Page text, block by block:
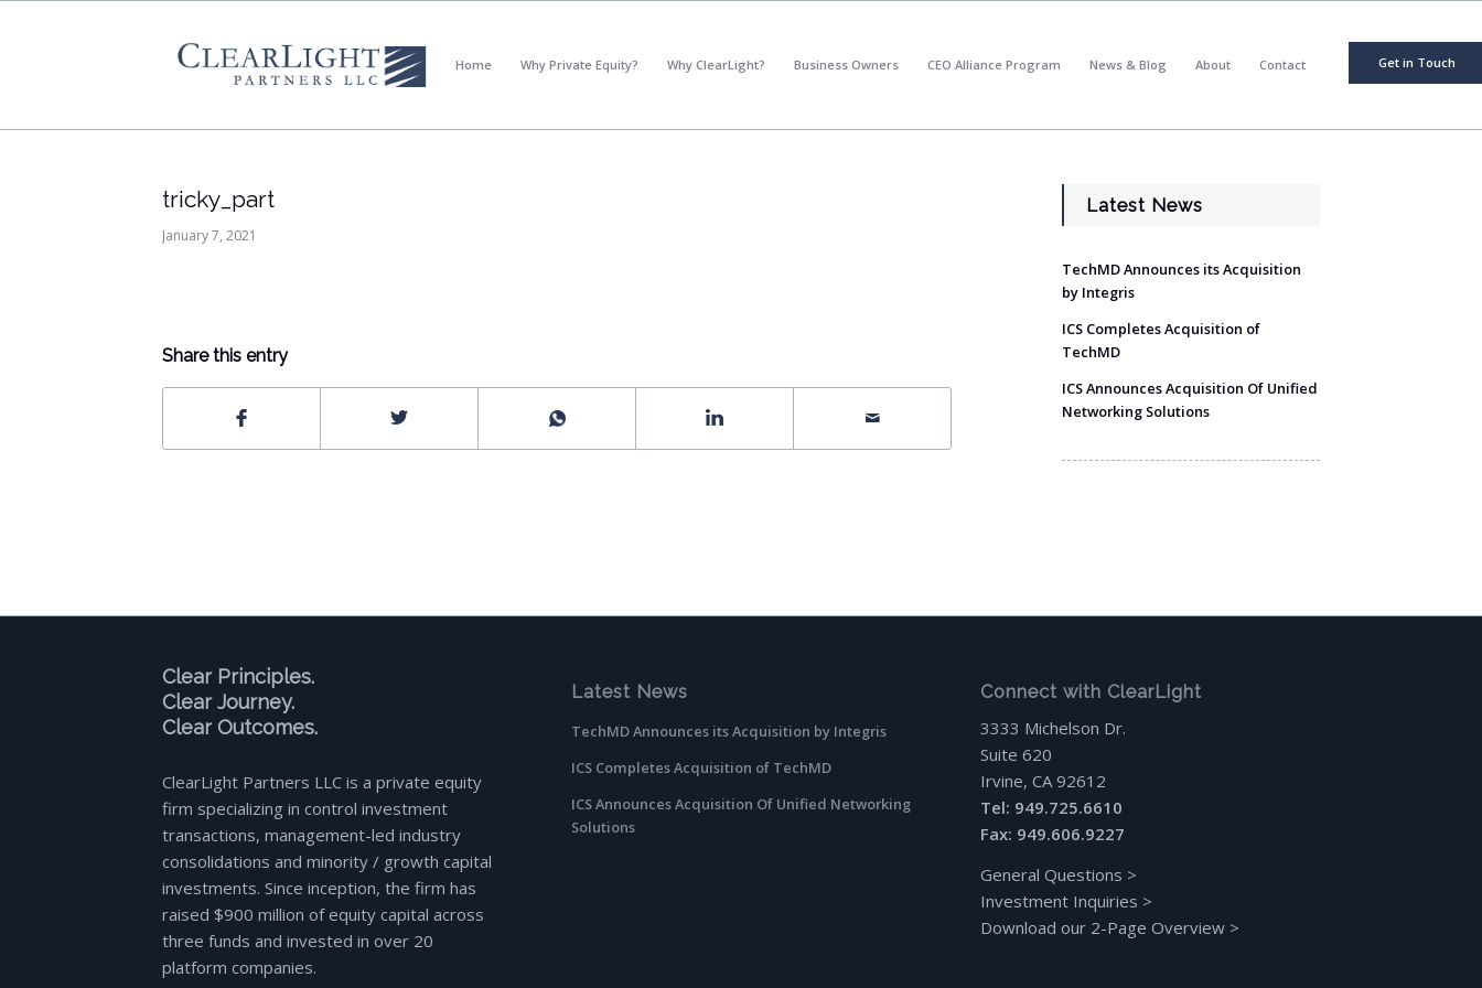
Get in Touch
Home Why Private Equity? Why ClearLight? Business Owners CEO Alliance Program News & Blog About Contact
tricky_part
January 7, 2021
Share this entry
Latest News
TechMD Announces its Acquisition
by Integris
ICS Completes Acquisition of
TechMD
ICS Announces Acquisition Of Unified
Networking Solutions
Clear Principles.
Clear Journey.
Clear Outcomes.
ClearLight Partners LLC is a private equity
firm specializing in control investment
transactions, management-led industry
consolidations and minority / growth capital
investments. Since inception, the firm has
raised $900 million of equity capital across
three funds and invested in over 20
platform companies.
Latest News
TechMD Announces its Acquisition by Integris
ICS Completes Acquisition of TechMD
ICS Announces Acquisition Of Unified Networking
Solutions
Connect with ClearLight
3333 Michelson Dr.
Suite 620
Irvine, CA 92612
Tel: 949.725.6610
Fax: 949.606.9227
General Questions >
Investment Inquiries >
Download our 2-Page Overview >
Please select...